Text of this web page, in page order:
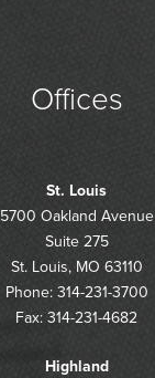
Offices
St. Louis
5700 Oakland Avenue
Suite 275
St. Louis, MO 63110
Phone: 314-231-3700
Fax: 314-231-4682
Highland